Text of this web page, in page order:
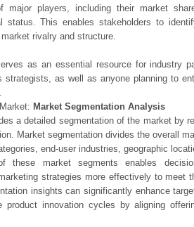
major players, including their market
status. This enables stakeholders to
rivalry and structure.
as an essential resource for industry
strategists, as well as anyone planning to
Market Segmentation Analysis
a detailed segmentation of the market by
Market segmentation divides the overall
end-user industries, geographic
these market segments enables
strategies more effectively to meet
insights can significantly enhance
product innovation cycles by aligning